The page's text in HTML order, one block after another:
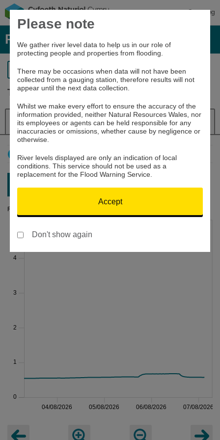
Cymraeg
River levels, rainfall and sea data
Return to search
Tywi at Capel Dewi
Details River Level Navigator
How to use this graph
Latest reading: 0.574m 07/08/26 04:00
River Level (m)
Please note
We gather river level data to help us in our role of
protecting people and properties from flooding.
There may be occasions when data will not have been
collected from a gauging station, therefore results will not
appear until the next data collection.
Whilst we make every effort to ensure the accuracy of the
information provided, neither Natural Resources Wales, nor
its employees or agents can be held responsible for any
inaccuracies or omissions, whether cause by negligence or
otherwise.
River levels displayed are only an indication of local
conditions. This service should not be used as a
replacement for the Flood Warning Service.
Accept
Don't show again